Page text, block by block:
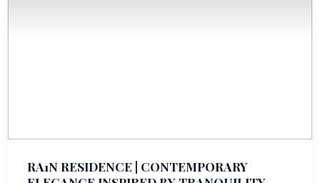
RA1N RESIDENCE | CONTEMPORARY